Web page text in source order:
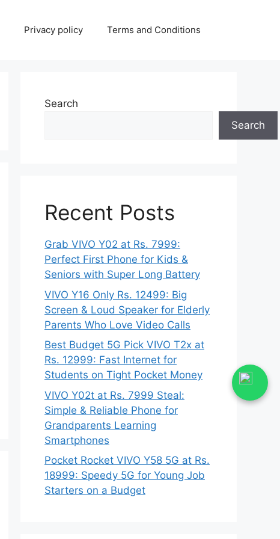
Privacy policy Terms and Conditions
Search
Search
Recent Posts
Grab VIVO Y02 at Rs. 7999:
Perfect First Phone for Kids &
Seniors with Super Long Battery
VIVO Y16 Only Rs. 12499: Big
Screen & Loud Speaker for Elderly
Parents Who Love Video Calls
Best Budget 5G Pick VIVO T2x at
Rs. 12999: Fast Internet for
Students on Tight Pocket Money
VIVO Y02t at Rs. 7999 Steal:
Simple & Reliable Phone for
Grandparents Learning
Smartphones
Pocket Rocket VIVO Y58 5G at Rs.
18999: Speedy 5G for Young Job
Starters on a Budget